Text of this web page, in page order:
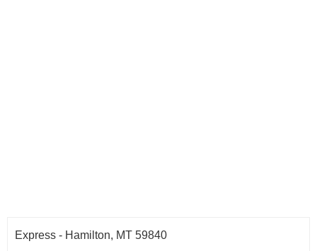
Express - Hamilton, MT 59840